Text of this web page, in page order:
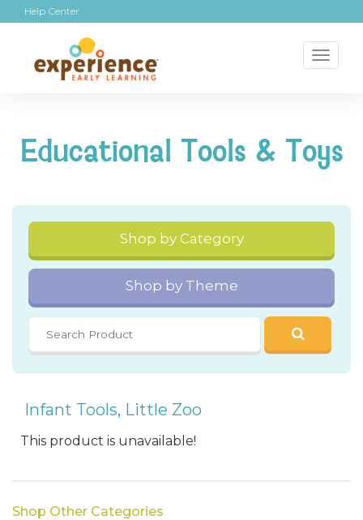
Help Center
Educational Tools & Toys
Shop by Category
Shop by Theme
Infant Tools, Little Zoo
This product is unavailable!
Shop Other Categories